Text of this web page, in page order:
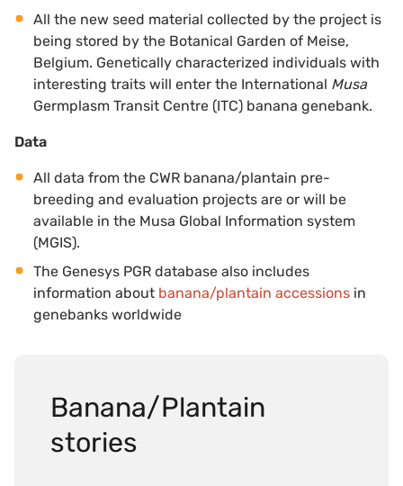
All the new seed material collected by the project is
being stored by the Botanical Garden of Meise,
Belgium. Genetically characterized individuals with
interesting traits will enter the International Musa
Germplasm Transit Centre (ITC) banana genebank.
Data
All data from the CWR banana/plantain pre-
breeding and evaluation projects are or will be
available in the Musa Global Information system
(MGIS).
The Genesys PGR database also includes
information about banana/plantain accessions in
genebanks worldwide
Banana/Plantain
stories